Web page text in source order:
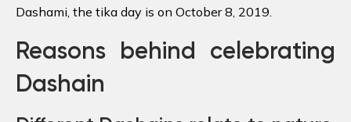
Dashami, the tika day is on October 8, 2019.
Reasons behind celebrating
Dashain